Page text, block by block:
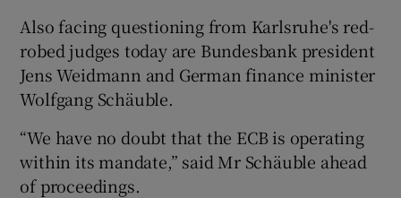
Also facing questioning from Karlsruhe's red-
robed judges today are Bundesbank president
Jens Weidmann and German finance minister
Wolfgang Schäuble.
“We have no doubt that the ECB is operating
within its mandate,” said Mr Schäuble ahead
of proceedings.